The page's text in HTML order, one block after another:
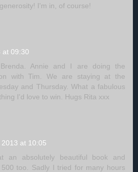
I'm in, of course!
at 09:30
Annie and I are doing the
with Tim. We are staying at the
and Thursday. What a fabulous
I'd love to win. Hugs Rita xxx
2013 at 10:05
an absolutely beautiful book and
too. Sadly I tried for many hours